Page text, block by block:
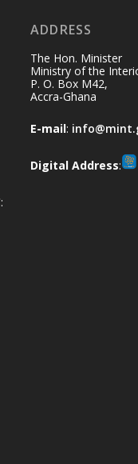
:
ADDRESS
The Hon. Minister
Ministry of the
P. O. Box M42,
Accra-Ghana
E-mail:
Digital Address: